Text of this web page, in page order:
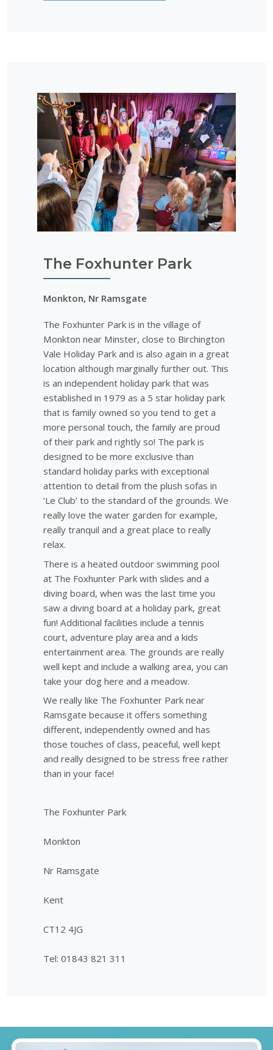
The Foxhunter Park
Monkton, Nr Ramsgate
The Foxhunter Park is in the village of
Monkton near Minster, close to Birchington
Vale Holiday Park and is also again in a great
location although marginally further out. This
is an independent holiday park that was
established in 1979 as a 5 star holiday park
that is family owned so you tend to get a
more personal touch, the family are proud
of their park and rightly so! The park is
designed to be more exclusive than
standard holiday parks with exceptional
attention to detail from the plush sofas in
‘Le Club’ to the standard of the grounds. We
really love the water garden for example,
really tranquil and a great place to really
relax.
There is a heated outdoor swimming pool
at The Foxhunter Park with slides and a
diving board, when was the last time you
saw a diving board at a holiday park, great
fun! Additional facilities include a tennis
court, adventure play area and a kids
entertainment area. The grounds are really
well kept and include a walking area, you can
take your dog here and a meadow.
We really like The Foxhunter Park near
Ramsgate because it offers something
different, independently owned and has
those touches of class, peaceful, well kept
and really designed to be stress free rather
than in your face!
The Foxhunter Park
Monkton
Nr Ramsgate
Kent
CT12 4JG
Tel: 01843 821 311